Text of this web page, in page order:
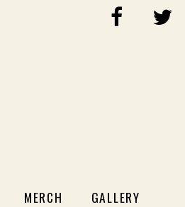
MERCH GALLERY